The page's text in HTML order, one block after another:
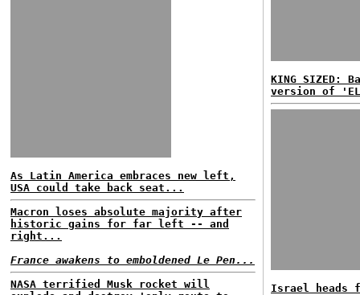
As Latin America embraces new left,
USA could take back seat...
Macron loses absolute majority after
historic gains for far left -- and
right...
France awakens to emboldened Le Pen...
NASA terrified Musk rocket will
KING SIZED:
version of
Israel heads